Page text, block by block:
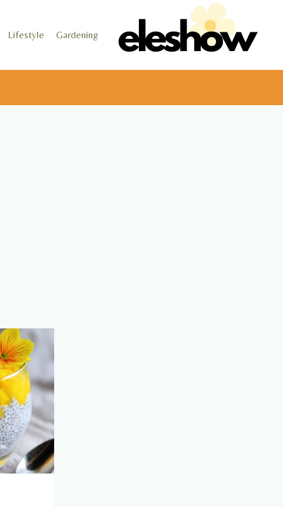
Lifestyle Gardening